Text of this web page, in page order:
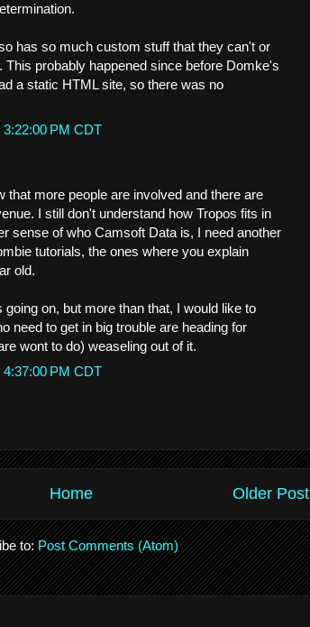
has so much custom stuff that they can't or
This probably happened since before Domke's
a static HTML site, so there was no
PM CDT
that more people are involved and there are
I still don't understand how Tropos fits in
sense of who Camsoft Data is, I need another
tutorials, the ones where you explain
old.
on, but more than that, I would like to
need to get in big trouble are heading for
wont to do) weaseling out of it.
PM CDT
Older Post
Home
to:Post Comments (Atom)